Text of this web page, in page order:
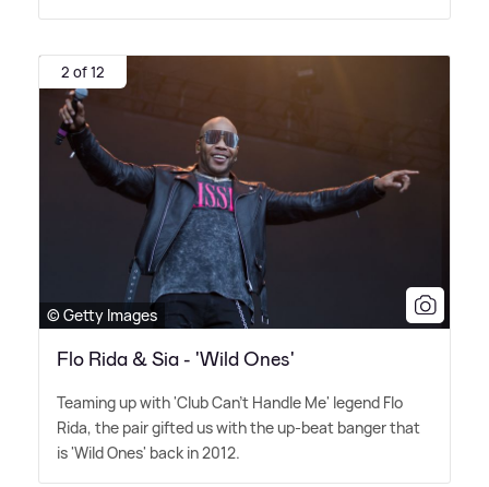
2 of 12
© Getty Images
Flo Rida & Sia - 'Wild Ones'
Teaming up with 'Club Can't Handle Me' legend Flo
Rida, the pair gifted us with the up-beat banger that
is 'Wild Ones' back in 2012.